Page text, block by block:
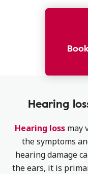
Hearing
Hearing lossmay
the symptoms
hearing damage
the ears, it is